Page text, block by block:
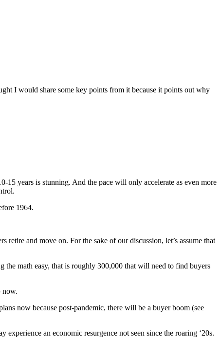
I would share some key points from it because it points out why
15 years is stunning. And the pace will only accelerate as even more
1964.
and move on. For the sake of our discussion, let’s assume that
math easy, that is roughly 300,000 that will need to find buyers
now.
now because post-pandemic, there will be a buyer boom (see
an economic resurgence not seen since the roaring ‘20s.